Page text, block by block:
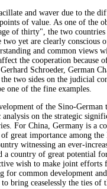
and waver due to the
of value. As one of the
of thirty", the two
two yet are clearly conscious
and common views
the cooperation because
Schroeder, German
two sides on the judicial
one of the fine examples.
of the Sino-German
on the strategic
For China, Germany is a
of great importance among
witnessing an ever-
a country of great potential
wish to make joint efforts
for common development
bring ceaselessly the ties of